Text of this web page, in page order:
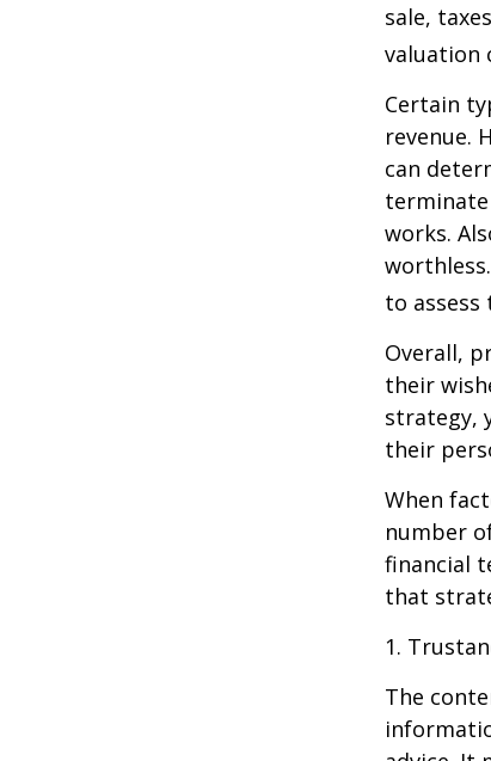
sale,
valuation
Certain
revenue.
can
works.
to
Overall,
their
strategy,
their
When
number
financial
that
1.
The